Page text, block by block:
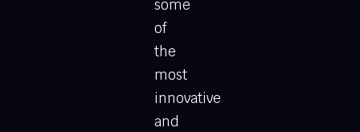
some
of
the
most
innovative
and